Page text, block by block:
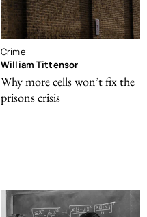
Crime
William Tittensor
Why more cells won’t fix the
prisons crisis